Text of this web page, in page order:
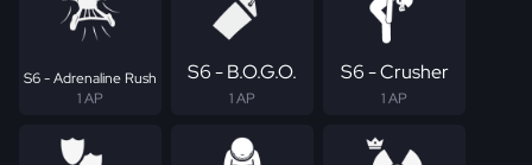
S6 - Adrenaline Rush
1 AP
S6 - B.O.G.O.
1 AP
S6 - Crusher
1 AP